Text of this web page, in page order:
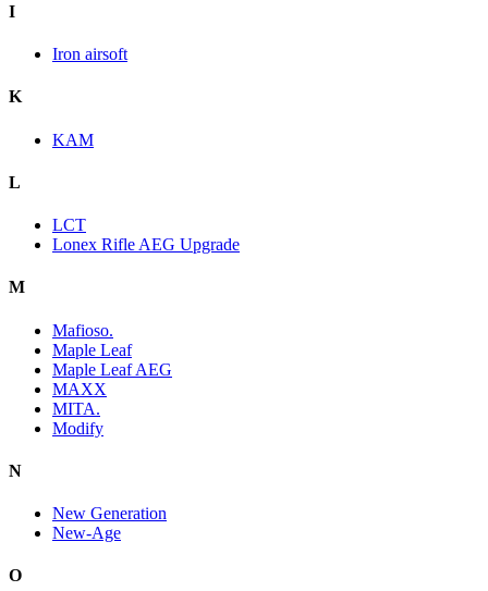
I
Iron airsoft
K
KAM
L
LCT
Lonex Rifle AEG Upgrade
M
Mafioso.
Maple Leaf
Maple Leaf AEG
MAXX
MITA.
Modify
N
New Generation
New-Age
O